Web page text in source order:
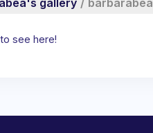
gallery / barbarabea
see here!